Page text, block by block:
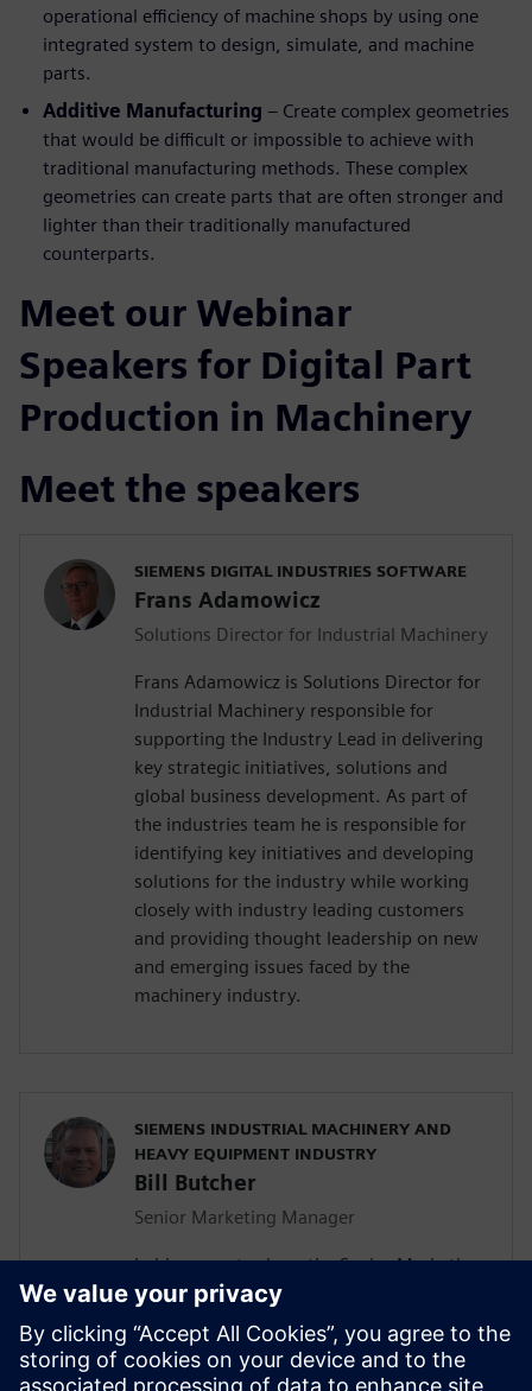
operational efficiency of machine shops by using one
integrated system to design, simulate, and machine
parts.
Additive Manufacturing – Create complex geometries
that would be difficult or impossible to achieve with
traditional manufacturing methods. These complex
geometries can create parts that are often stronger and
lighter than their traditionally manufactured
counterparts.
Meet our Webinar
Speakers for Digital Part
Production in Machinery
Meet the speakers
SIEMENS DIGITAL INDUSTRIES SOFTWARE
Frans Adamowicz
Solutions Director for Industrial Machinery
Frans Adamowicz is Solutions Director for
Industrial Machinery responsible for
supporting the Industry Lead in delivering
key strategic initiatives, solutions and
global business development. As part of
the industries team he is responsible for
identifying key initiatives and developing
solutions for the industry while working
closely with industry leading customers
and providing thought leadership on new
and emerging issues faced by the
machinery industry.
SIEMENS INDUSTRIAL MACHINERY AND
HEAVY EQUIPMENT INDUSTRY
Bill Butcher
Senior Marketing Manager
In his current role as the Senior Marketing
Manager for Siemen’s Industrial
Machinery and Heavy Equipment industry,
he is responsible for delivering strategic
marketing content including campaign